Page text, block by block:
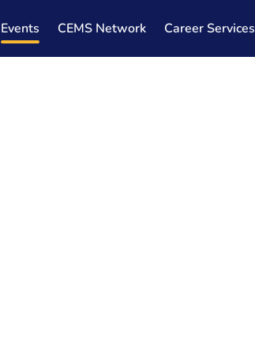
Events CEMS Network Career Services